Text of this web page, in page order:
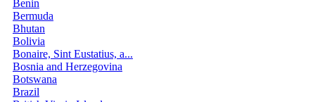
Benin
Bermuda
Bhutan
Bolivia
Bonaire, Sint Eustatius, a...
Bosnia and Herzegovina
Botswana
Brazil